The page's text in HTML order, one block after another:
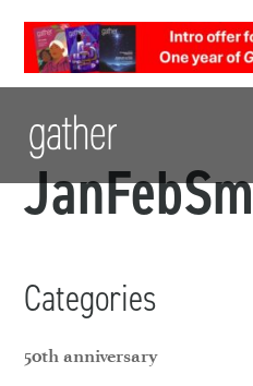
Categories
50th anniversary